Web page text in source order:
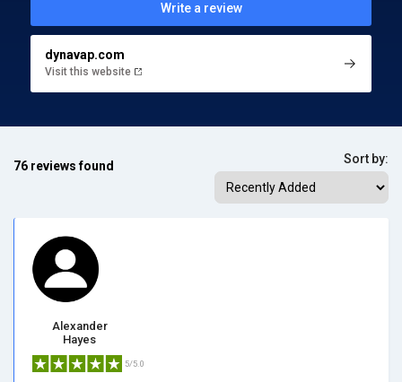
Write a review
dynavap.com
Visit this website
76 reviews found Sort by:
Alexander
Hayes
5/5.0